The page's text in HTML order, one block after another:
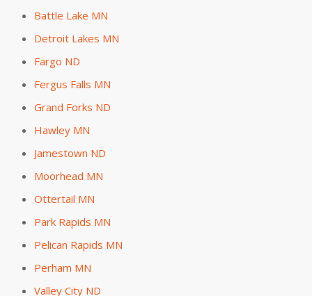
Battle Lake MN
Detroit Lakes MN
Fargo ND
Fergus Falls MN
Grand Forks ND
Hawley MN
Jamestown ND
Moorhead MN
Ottertail MN
Park Rapids MN
Pelican Rapids MN
Perham MN
Valley City ND